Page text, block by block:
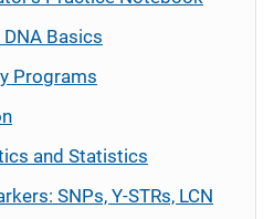
Basics
Programs
and Statistics
SNPs, Y-STRs, LCN